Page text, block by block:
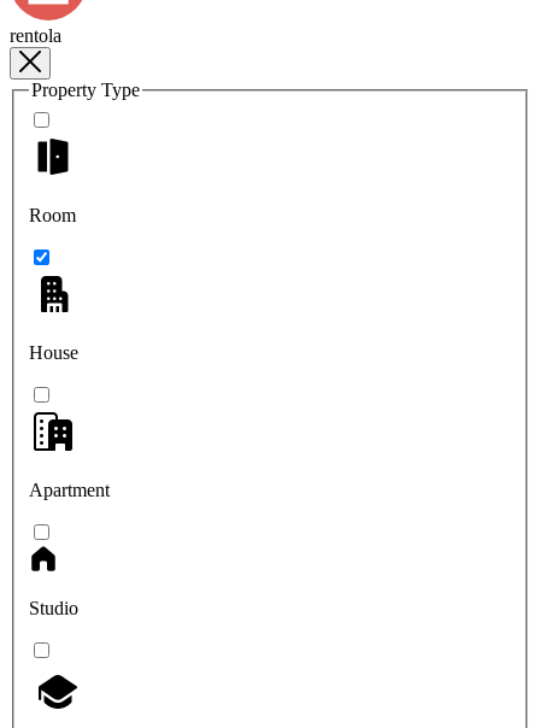
rentola
Property Type
Room
House
Apartment
Studio